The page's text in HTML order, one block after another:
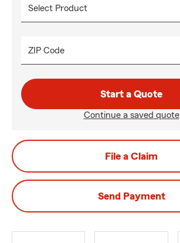
ZIP Code
Start a Quote
Continue a saved quote
File a Claim
Send Payment